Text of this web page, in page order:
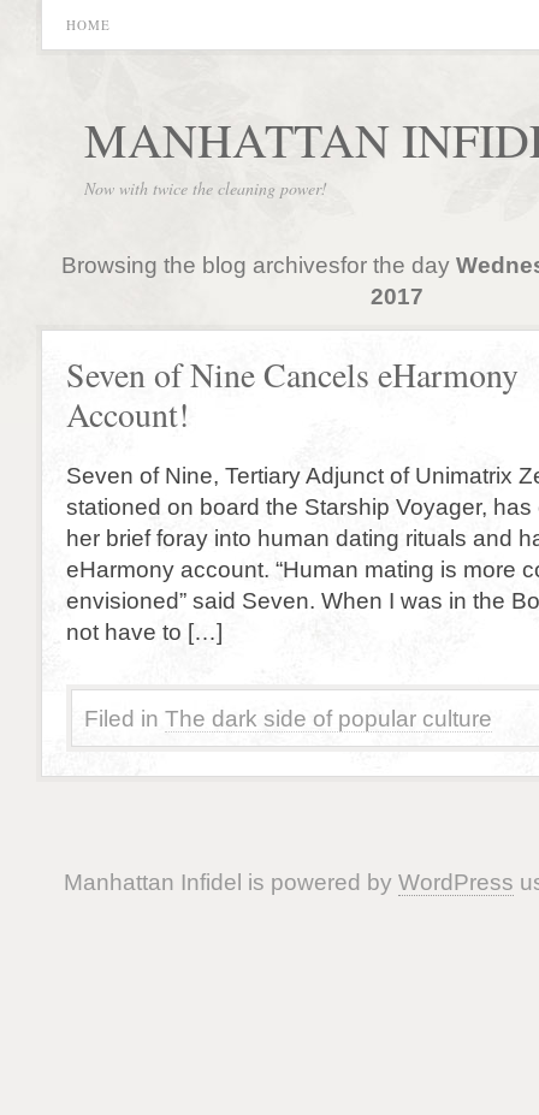
HOME
MANHATTAN
Now with twice the cleaning power!
Browsing the blog archivesfor the day
2017
Seven of Nine Cancels eHarmony
Account!
Seven of Nine, Tertiary Adjunct of Unimatrix
stationed on board the Starship Voyager,
her brief foray into human dating rituals and
eHarmony account. “Human mating is more
envisioned” said Seven. When I was in the
not have to […]
Filed in The dark side of popular culture
Manhattan Infidel is powered by WordPress